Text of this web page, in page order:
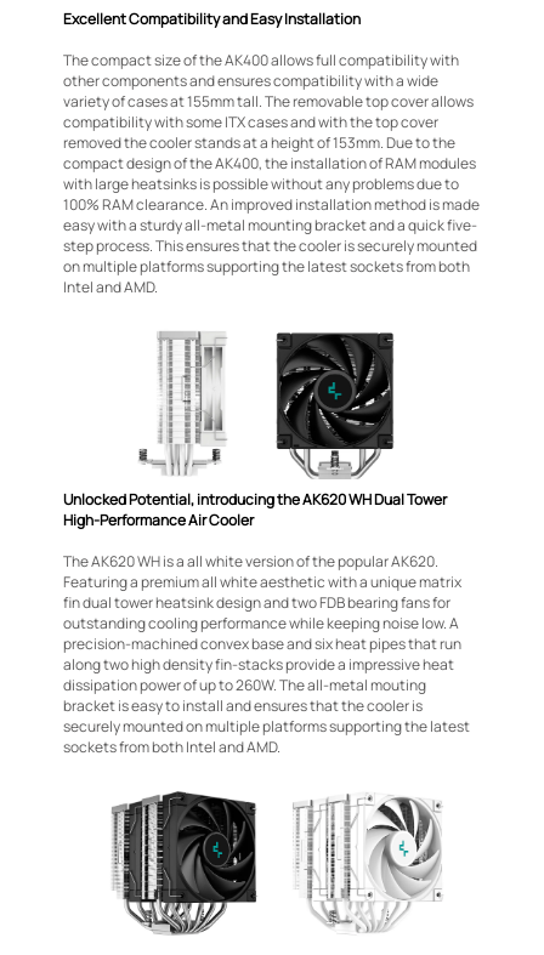
Excellent Compatibility and Easy Installation
The compact size of the AK400 allows full compatibility with
other components and ensures compatibility with a wide
variety of cases at 155mm tall. The removable top cover allows
compatibility with some ITX cases and with the top cover
removed the cooler stands at a height of 153mm. Due to the
compact design of the AK400, the installation of RAM modules
with large heatsinks is possible without any problems due to
100% RAM clearance. An improved installation method is made
easy with a sturdy all-metal mounting bracket and a quick five-
step process. This ensures that the cooler is securely mounted
on multiple platforms supporting the latest sockets from both
Intel and AMD.
Unlocked Potential, introducing the AK620 WH Dual Tower
High-Performance Air Cooler
The AK620 WH is a all white version of the popular AK620.
Featuring a premium all white aesthetic with a unique matrix
fin dual tower heatsink design and two FDB bearing fans for
outstanding cooling performance while keeping noise low. A
precision-machined convex base and six heat pipes that run
along two high density fin-stacks provide a impressive heat
dissipation power of up to 260W. The all-metal mouting
bracket is easy to install and ensures that the cooler is
securely mounted on multiple platforms supporting the latest
sockets from both Intel and AMD.